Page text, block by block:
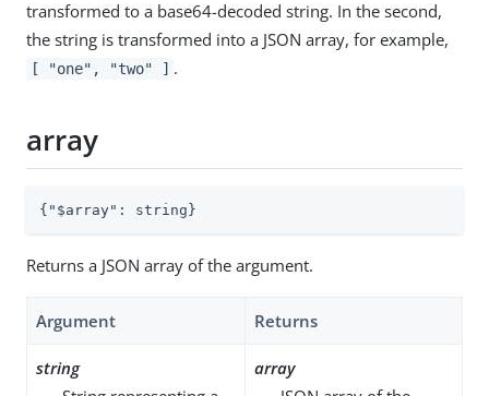
transformed to a base64-decoded string. In the second,
the string is transformed into a JSON array, for example,
[ "one", "two" ] .
array
{ "$array" : string}
Returns a JSON array of the argument.
Argument Returns
string
array